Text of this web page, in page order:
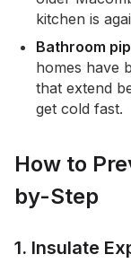
kitchen is
Bathroom
homes have
that extend
get cold fast.
How to
by-Step
1. Insulate